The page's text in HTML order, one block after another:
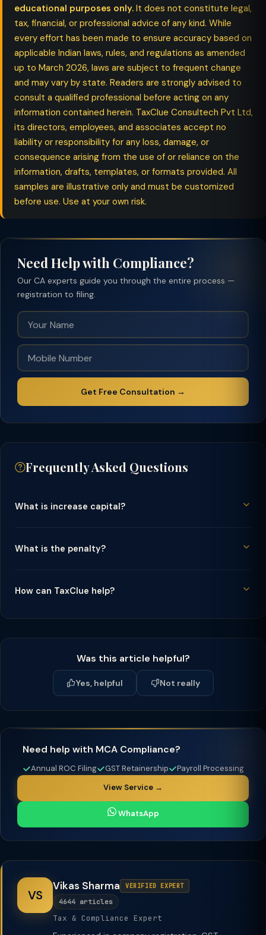
educational purposes only. It does not constitute legal,
tax, financial, or professional advice of any kind. While
every effort has been made to ensure accuracy based on
applicable Indian laws, rules, and regulations as amended
up to March 2026, laws are subject to frequent change
and may vary by state. Readers are strongly advised to
consult a qualified professional before acting on any
information contained herein. TaxClue Consultech Pvt Ltd,
its directors, employees, and associates accept no
liability or responsibility for any loss, damage, or
consequence arising from the use of or reliance on the
information, drafts, templates, or formats provided. All
samples are illustrative only and must be customized
before use. Use at your own risk.
Need Help with Compliance?
Our CA experts guide you through the entire process —
registration to filing.
Get Free Consultation →
Frequently Asked Questions
What is increase capital?
What is the penalty?
How can TaxClue help?
Was this article helpful?
Yes, helpful Not really
Need help with MCA Compliance?
Annual ROC Filing GST Retainership
Payroll Processing
View Service →
WhatsApp
VS
Vikas Sharma VERIFIED EXPERT
4644 articles
Tax & Compliance Expert